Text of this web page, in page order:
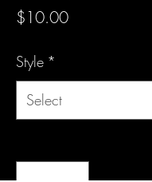
$10.00Price
Style *